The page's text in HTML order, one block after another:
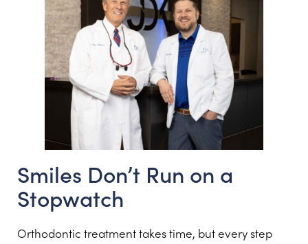
Smiles Don’t Run on a
Stopwatch
Orthodontic treatment takes time, but every step